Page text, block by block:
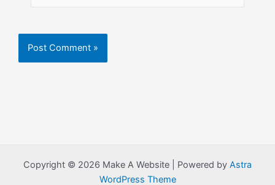
Copyright © 2026 Make A Website | Powered by Astra
WordPress Theme